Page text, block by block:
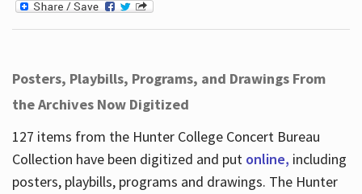
Posters, Playbills, Programs, and Drawings From
the Archives Now Digitized
127 items from the Hunter College Concert Bureau
Collection have been digitized and put online, including
posters, playbills, programs and drawings. The Hunter